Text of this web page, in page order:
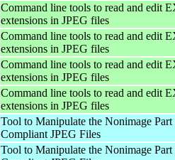
Command line tools to read and edit
extensions in JPEG files
Command line tools to read and edit
extensions in JPEG files
Command line tools to read and edit
extensions in JPEG files
Command line tools to read and edit
extensions in JPEG files
Tool to Manipulate the Nonimage
Compliant JPEG Files
Tool to Manipulate the Nonimage